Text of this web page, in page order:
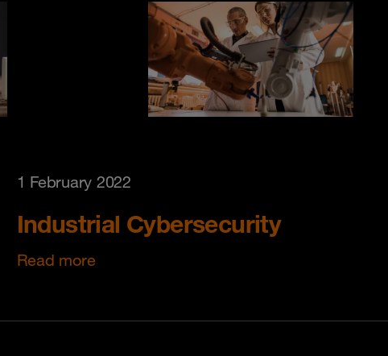
1 February 2022
Industrial Cybersecurity
Read more